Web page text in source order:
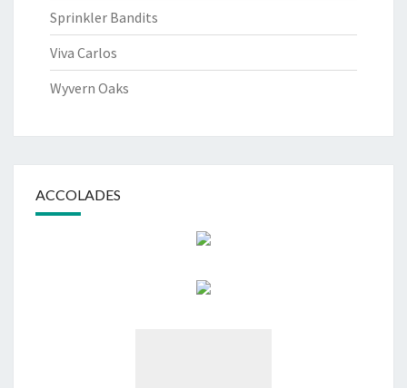
Sprinkler Bandits
Viva Carlos
Wyvern Oaks
ACCOLADES